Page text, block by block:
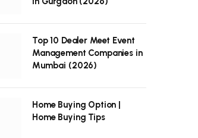
Top 10 Dealer Meet Event
Management Companies in
Mumbai (2026)
Home Buying Option |
Home Buying Tips